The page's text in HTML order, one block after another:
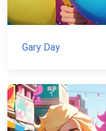
Gary Day